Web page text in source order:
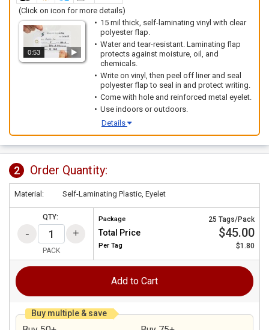
(Click on icon for more details)
0:53
15 mil thick, self-laminating vinyl with clear
polyester flap.
Water and tear-resistant. Laminating flap
protects against moisture, oil, and
chemicals.
Write on vinyl, then peel off liner and seal
polyester flap to seal in and protect writing.
Come with hole and reinforced metal eyelet.
Use indoors or outdoors.
Details
2 Order Quantity:
Material: Self-Laminating Plastic, Eyelet
QTY:
PACK
Package 25 Tags/Pack
Total Price $45.00
Per Tag $1.80
Add to Cart
Buy multiple & save